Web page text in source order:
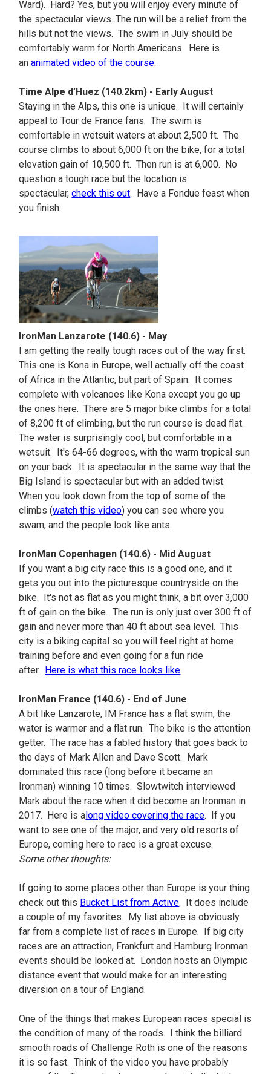
Ward). Hard? Yes, but you will enjoy every minute of
the spectacular views. The run will be a relief from the
hills but not the views. The swim in July should be
comfortably warm for North Americans. Here is
ananimated video of the course.
Time Alpe d’Huez (140.2km) - Early August
Staying in the Alps, this one is unique. It will certainly
appeal to Tour de France fans. The swim is
comfortable in wetsuit waters at about 2,500 ft. The
course climbs to about 6,000 ft on the bike, for a total
elevation gain of 10,500 ft. Then run is at 6,000. No
question a tough race but the location is
spectacular,check this out. Have a Fondue feast when
you finish.
IronMan Lanzarote (140.6) - May
I am getting the really tough races out of the way first.
This one is Kona in Europe, well actually off the coast
of Africa in the Atlantic, but part of Spain. It comes
complete with volcanoes like Kona except you go up
the ones here. There are 5 major bike climbs for a total
of 8,200 ft of climbing, but the run course is dead flat.
The water is surprisingly cool, but comfortable in a
wetsuit. It's 64-66 degrees, with the warm tropical sun
on your back. It is spectacular in the same way that the
Big Island is spectacular but with an added twist.
When you look down from the top of some of the
climbs (watch this video) you can see where you
swam, and the people look like ants.
IronMan Copenhagen (140.6) - Mid August
If you want a big city race this is a good one, and it
gets you out into the picturesque countryside on the
bike. It's not as flat as you might think, a bit over 3,000
ft of gain on the bike. The run is only just over 300 ft of
gain and never more than 40 ft about sea level. This
city is a biking capital so you will feel right at home
training before and even going for a fun ride
after. Here is what this race looks like.
IronMan France (140.6) - End of June
A bit like Lanzarote, IM France has a flat swim, the
water is warmer and a flat run. The bike is the attention
getter. The race has a fabled history that goes back to
the days of Mark Allen and Dave Scott. Mark
dominated this race (long before it became an
Ironman) winning 10 times. Slowtwitch interviewed
Mark about the race when it did become an Ironman in
2017. Here is along video covering the race. If you
want to see one of the major, and very old resorts of
Europe, coming here to race is a great excuse.
Some other thoughts:
If going to some places other than Europe is your thing
check out this Bucket List from Active. It does include
a couple of my favorites. My list above is obviously
far from a complete list of races in Europe. If big city
races are an attraction, Frankfurt and Hamburg Ironman
events should be looked at. London hosts an Olympic
distance event that would make for an interesting
diversion on a tour of England.
One of the things that makes European races special is
the condition of many of the roads. I think the billiard
smooth roads of Challenge Roth is one of the reasons
it is so fast. Think of the video you have probably